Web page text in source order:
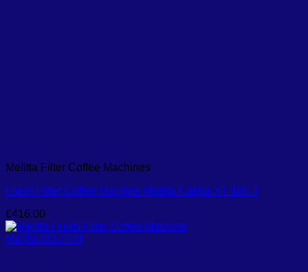
Melitta Filter Coffee Machines
Fresh Filter Coffee Machine Melitta Cafina XT 180 T
€416.00